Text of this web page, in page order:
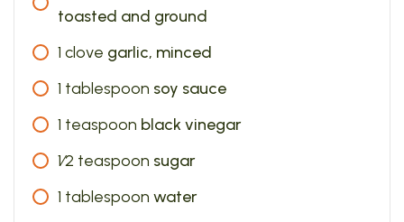
toasted and ground
1 clove garlic, minced
1 tablespoon soy sauce
1 teaspoon black vinegar
1⁄2 teaspoon sugar
1 tablespoon water